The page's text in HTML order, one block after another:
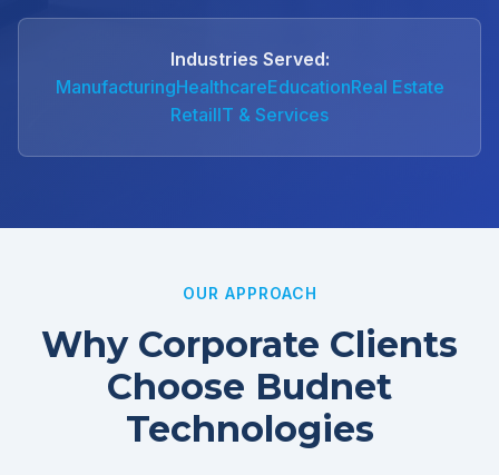
Industries Served:
ManufacturingHealthcareEducationReal Estate
RetailIT & Services
OUR APPROACH
Why Corporate Clients
Choose Budnet
Technologies